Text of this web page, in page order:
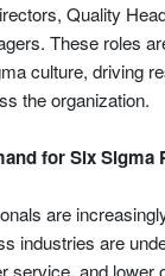
Quality
These roles
culture, driving
the organization.
for Six Sigma
are
industries are
service, and lower